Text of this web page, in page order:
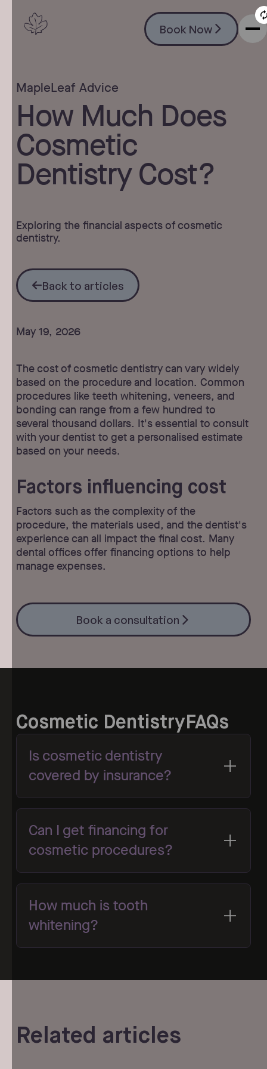
Book Now
Book Now
MapleLeaf Advice
How Much Does
Cosmetic
Dentistry Cost?
Exploring the financial aspects of cosmetic
dentistry.
Back to articles
Back to articles
May 19, 2026
The cost of cosmetic dentistry can vary widely
based on the procedure and location. Common
procedures like teeth whitening, veneers, and
bonding can range from a few hundred to
several thousand dollars. It's essential to consult
with your dentist to get a personalised estimate
based on your needs.
Factors influencing cost
Factors such as the complexity of the
procedure, the materials used, and the dentist's
experience can all impact the final cost. Many
dental offices offer financing options to help
manage expenses.
Book a consultation
Book a consultation
Cosmetic DentistryFAQs
Is cosmetic dentistry
covered by insurance?
Can I get financing for
cosmetic procedures?
How much is tooth
whitening?
Related articles